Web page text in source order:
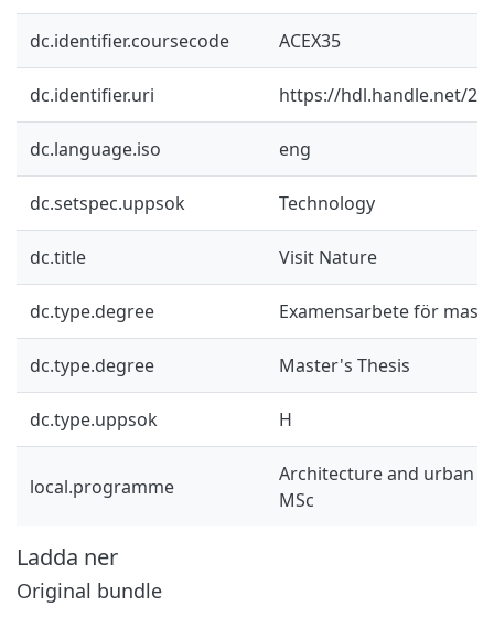
dc.identifier.coursecode ACEX35
dc.identifier.uri https://hdl.handle.net/
dc.language.iso eng
dc.setspec.uppsok Technology
dc.title Visit Nature
dc.type.degree Examensarbete för
dc.type.degree Master's Thesis
dc.type.uppsok H
local.programme
Architecture and urban
MSc
Ladda ner
Original bundle